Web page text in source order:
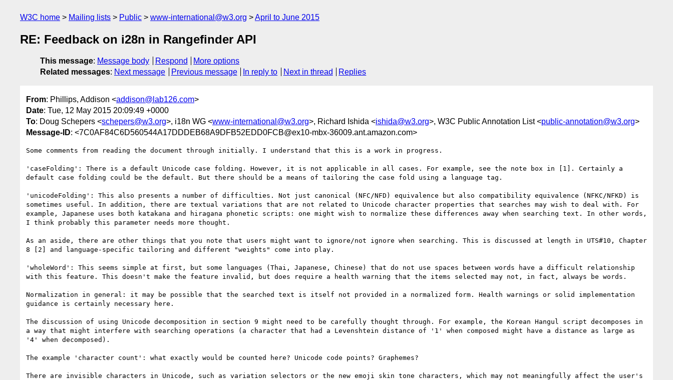
W3C home Mailing lists Public www-international@w3.org April to June 2015
RE: Feedback on i28n in Rangefinder API
This message: Message body Respond
More options
Related messages: Next message Previous message In reply to Next in thread Replies
From: Phillips, Addison <addison@lab126.com>
Date: Tue, 12 May 2015 20:09:49 +0000
To: Doug Schepers <schepers@w3.org>, i18n WG <www-international@w3.org>, Richard Ishida <ishida@w3.org>, W3C Public Annotation List <public-annotation@w3.org>
Message-ID: <7C0AF84C6D560544A17DDDEB68A9DFB52EDD0FCB@ex10-mbx-36009.ant.amazon.com>
Some comments from reading the document through initially. I understand that this is a work in progress.
'caseFolding': There is a default Unicode case folding. However, it is not applicable in all cases. For example, see the note box in [1]. Certainly a
default case folding could be the default. But there should be a means of tailoring the case fold using a language tag.
'unicodeFolding': This also presents a number of difficulties. Not just canonical (NFC/NFD) equivalence but also compatibility equivalence (NFKC/NFKD) is
sometimes useful. In addition, there are textual variations that are not related to Unicode character properties that searches may wish to deal with. For
example, Japanese uses both katakana and hiragana phonetic scripts: one might wish to normalize these differences away when searching text. In other words,
I think probably this parameter needs more thought.
As an aside, there are other things that you note that users might want to ignore/not ignore when searching. This is discussed at length in UTS#10, Chapter
8 [2] and language-specific tailoring and different "weights" come into play.
'wholeWord': This seems simple at first, but some languages (Thai, Japanese, Chinese) that do not use spaces between words have a difficult relationship
with this feature. This doesn't make the feature invalid, but does require a health warning that the items selected may not, in fact, always be words.
Normalization in general: it may be possible that the searched text is itself not provided in a normalized form. Health warnings or solid implementation
guidance is certainly necessary here.
The discussion of using Unicode decomposition in section 9 might need to be carefully thought through. For example, the Korean Hangul script decomposes in
a way that might interfere with searching operations (a character that had a Levenshtein distance of '1' when composed might have a distance as large as
'4' when decomposed).
The example 'character count': what exactly would be counted here? Unicode code points? Graphemes?
There are invisible characters in Unicode, such as variation selectors or the new emoji skin tone characters, which may not meaningfully affect the user's